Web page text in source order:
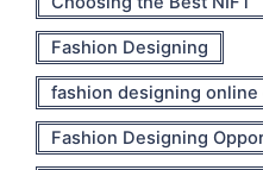
Fashion Designing
fashion designing online
Fashion Designing